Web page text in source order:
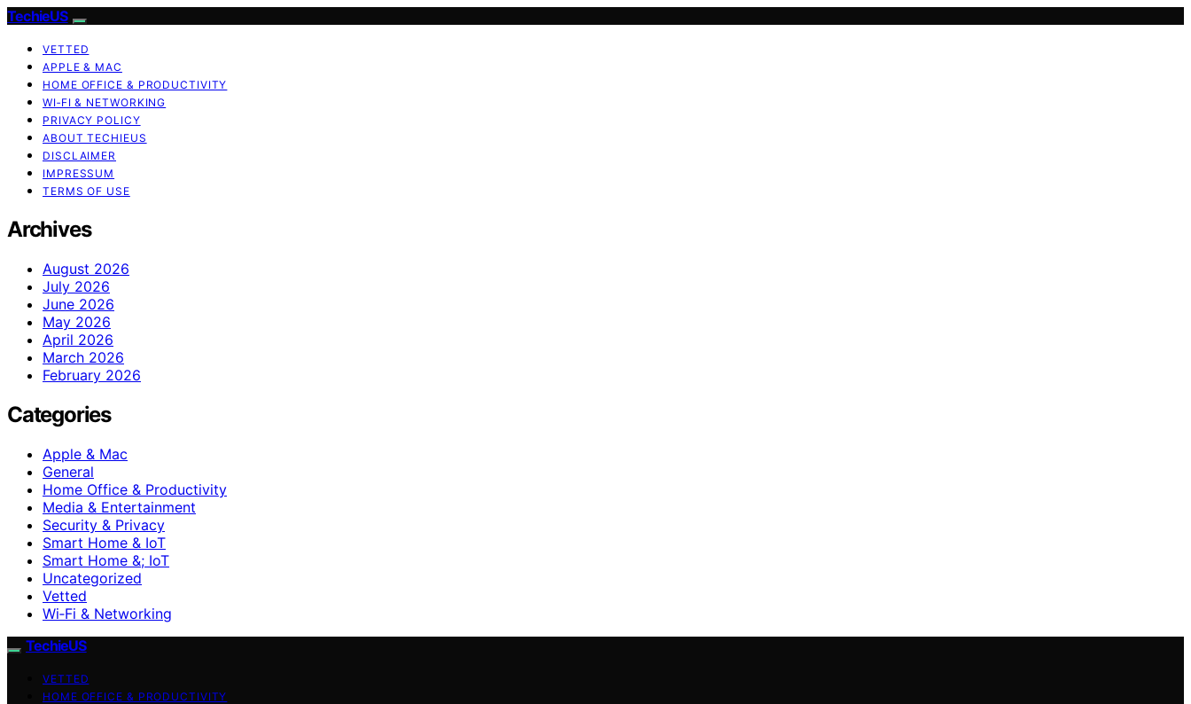
TechieUS
VETTED
APPLE & MAC
HOME OFFICE & PRODUCTIVITY
WI‑FI & NETWORKING
PRIVACY POLICY
ABOUT TECHIEUS
DISCLAIMER
IMPRESSUM
TERMS OF USE
Archives
August 2026
July 2026
June 2026
May 2026
April 2026
March 2026
February 2026
Categories
Apple & Mac
General
Home Office & Productivity
Media & Entertainment
Security & Privacy
Smart Home & IoT
Smart Home &; IoT
Uncategorized
Vetted
Wi‑Fi & Networking
TechieUS
VETTED
HOME OFFICE & PRODUCTIVITY